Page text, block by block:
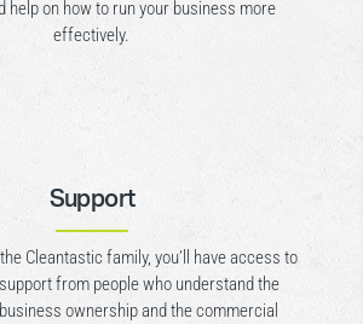
help on how to run your business more
effectively.
Support
Cleantastic family, you’ll have access to
from people who understand the
ownership and the commercial